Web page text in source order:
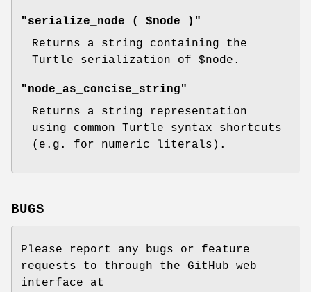
"serialize_node ( $node )"
Returns a string containing the
Turtle serialization of $node .
"node_as_concise_string"
Returns a string representation
using common Turtle syntax shortcuts
(e.g. for numeric literals).
BUGS
Please report any bugs or feature
requests to through the GitHub web
interface at